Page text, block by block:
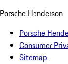
Porsche Henderson
Porsche
Consumer
Sitemap